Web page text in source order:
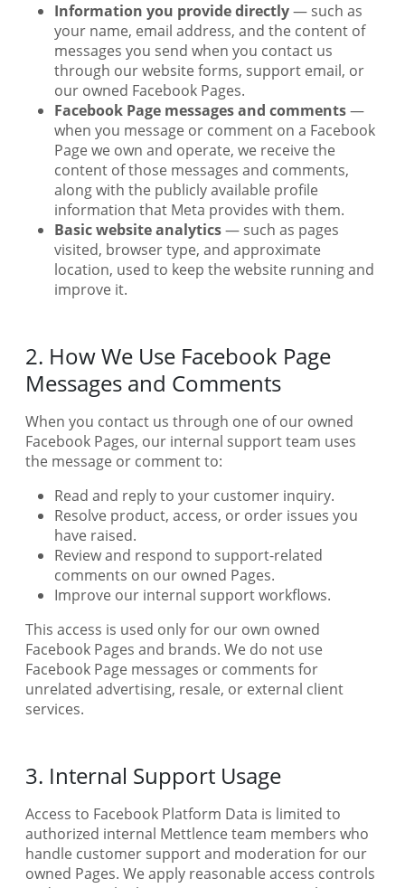
Information you provide directly— such as
your name, email address, and the content of
messages you send when you contact us
through our website forms, support email, or
our owned Facebook Pages.
Facebook Page messages and comments—
when you message or comment on a Facebook
Page we own and operate, we receive the
content of those messages and comments,
along with the publicly available profile
information that Meta provides with them.
Basic website analytics— such as pages
visited, browser type, and approximate
location, used to keep the website running and
improve it.
2. How We Use Facebook Page
Messages and Comments
When you contact us through one of our owned
Facebook Pages, our internal support team uses
the message or comment to:
Read and reply to your customer inquiry.
Resolve product, access, or order issues you
have raised.
Review and respond to support-related
comments on our owned Pages.
Improve our internal support workflows.
This access is used only for our own owned
Facebook Pages and brands. We do not use
Facebook Page messages or comments for
unrelated advertising, resale, or external client
services.
3. Internal Support Usage
Access to Facebook Platform Data is limited to
authorized internal Mettlence team members who
handle customer support and moderation for our
owned Pages. We apply reasonable access controls